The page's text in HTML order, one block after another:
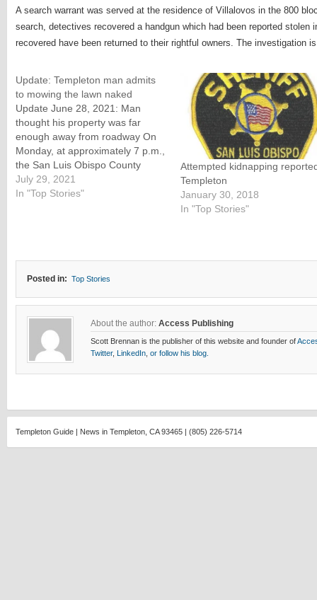
A search warrant was served at the residence of Villalovos in the 800
search, detectives recovered a handgun which had been reported
recovered have been returned to their rightful owners. The investigation
Update: Templeton man admits
to mowing the lawn naked
Update June 28, 2021: Man
thought his property was far
enough away from roadway On
Monday, at approximately 7 p.m.,
the San Luis Obispo County
Sheriff’s Office responded to a
report of a man mowing his lawn
July 29, 2021
In "Top Stories"
Attempted kidnapping
Templeton
January 30, 2018
In "Top Stories"
Posted in: Top Stories
About the author: Access Publishing
Scott Brennan is the publisher of this website and founder of
Twitter, LinkedIn, or follow his blog.
Templeton Guide | News in Templeton, CA 93465 | (805) 226-5714